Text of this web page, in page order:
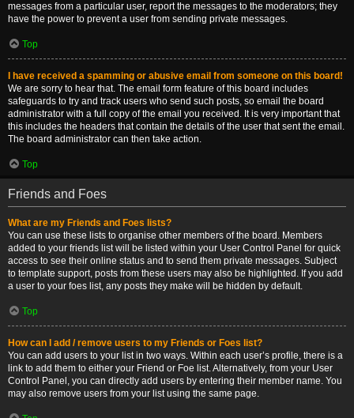
messages from a particular user, report the messages to the moderators; they
have the power to prevent a user from sending private messages.
Top
I have received a spamming or abusive email from someone on this board!
We are sorry to hear that. The email form feature of this board includes
safeguards to try and track users who send such posts, so email the board
administrator with a full copy of the email you received. It is very important that
this includes the headers that contain the details of the user that sent the email.
The board administrator can then take action.
Top
Friends and Foes
What are my Friends and Foes lists?
You can use these lists to organise other members of the board. Members
added to your friends list will be listed within your User Control Panel for quick
access to see their online status and to send them private messages. Subject
to template support, posts from these users may also be highlighted. If you add
a user to your foes list, any posts they make will be hidden by default.
Top
How can I add / remove users to my Friends or Foes list?
You can add users to your list in two ways. Within each user’s profile, there is a
link to add them to either your Friend or Foe list. Alternatively, from your User
Control Panel, you can directly add users by entering their member name. You
may also remove users from your list using the same page.